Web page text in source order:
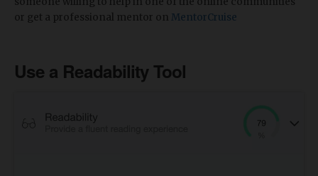
or get a professional mentor on MentorCruise
Use a Readability Tool